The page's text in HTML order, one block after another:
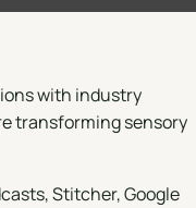
with industry
transforming sensory
,Stitcher,Google